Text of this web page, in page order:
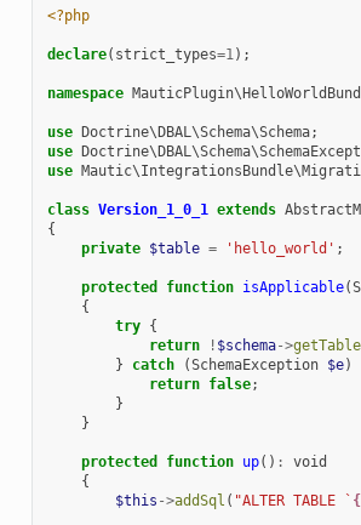
<?php
declare( strict_types=1);
namespace
use Doctrine\DBAL\Schema\Schema;
use
use
class Version_1_0_1 extends
{
private $table = 'hello_world' ;
protected function isApplicable(
{
try {
return
! $schema->getTable
}
catch (SchemaException $e)
return false;
}
}
protected function up() :
void
{
$this ->addSql ( "ALTER TABLE ` {